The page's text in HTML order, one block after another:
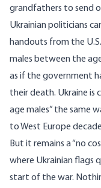
grandfathers to send
Ukrainian politicians
handouts from the
males between the
as if the government
their death. Ukraine is
age males” the same
to West Europe
But it remains a “no
where Ukrainian flags
start of the war.